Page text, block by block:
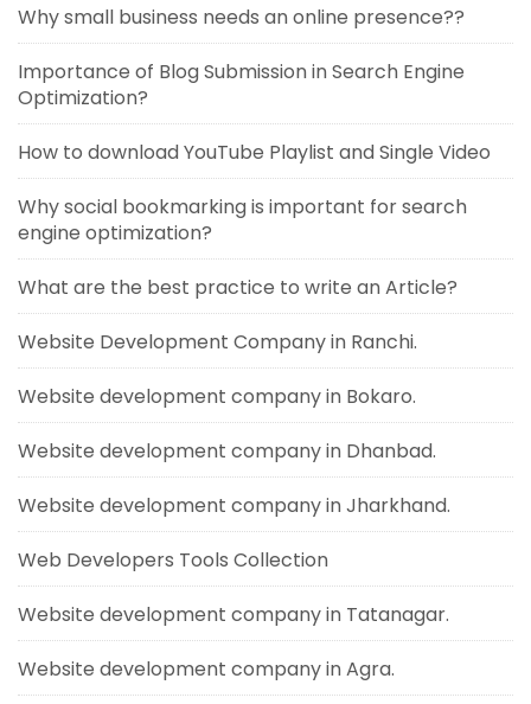
Why small business needs an online presence??
Importance of Blog Submission in Search Engine
Optimization?
How to download YouTube Playlist and Single Video
Why social bookmarking is important for search
engine optimization?
What are the best practice to write an Article?
Website Development Company in Ranchi.
Website development company in Bokaro.
Website development company in Dhanbad.
Website development company in Jharkhand.
Web Developers Tools Collection
Website development company in Tatanagar.
Website development company in Agra.